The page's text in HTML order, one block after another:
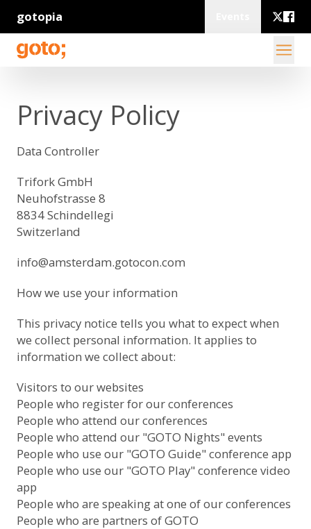
gotopia
Privacy Policy
Data Controller
Trifork GmbH
Neuhofstrasse 8
8834 Schindellegi
Switzerland
info@amsterdam.gotocon.com
How we use your information
This privacy notice tells you what to expect when
we collect personal information. It applies to
information we collect about:
Visitors to our websites
People who register for our conferences
People who attend our conferences
People who attend our "GOTO Nights" events
People who use our "GOTO Guide" conference app
People who use our "GOTO Play" conference video
app
People who are speaking at one of our conferences
People who are partners of GOTO